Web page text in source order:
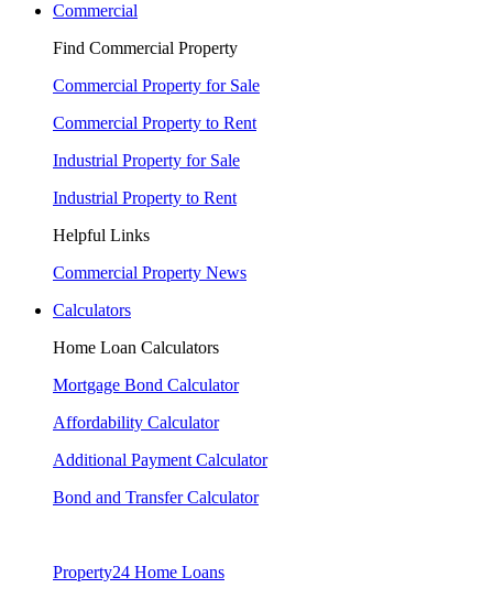
Commercial
Find Commercial Property
Commercial Property for Sale
Commercial Property to Rent
Industrial Property for Sale
Industrial Property to Rent
Helpful Links
Commercial Property News
Calculators
Home Loan Calculators
Mortgage Bond Calculator
Affordability Calculator
Additional Payment Calculator
Bond and Transfer Calculator
Property24 Home Loans